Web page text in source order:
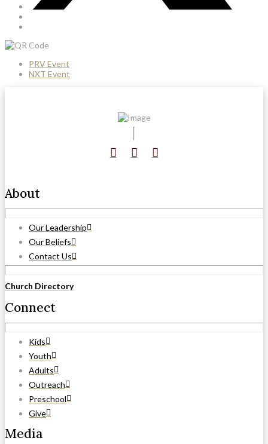
PRV Event
NXT Event
About
Our Leadership
Our Beliefs
Contact Us
Church Directory
Connect
Kids
Youth
Adults
Outreach
Preschool
Give
Media